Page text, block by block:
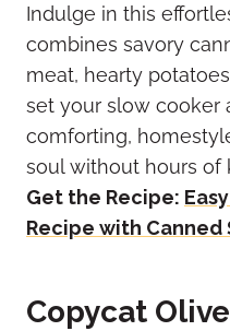
Indulge in this
combines savory
meat, hearty
set your slow cooker
comforting,
soul without hours of
Get the Recipe:
Recipe with Canned
Copycat